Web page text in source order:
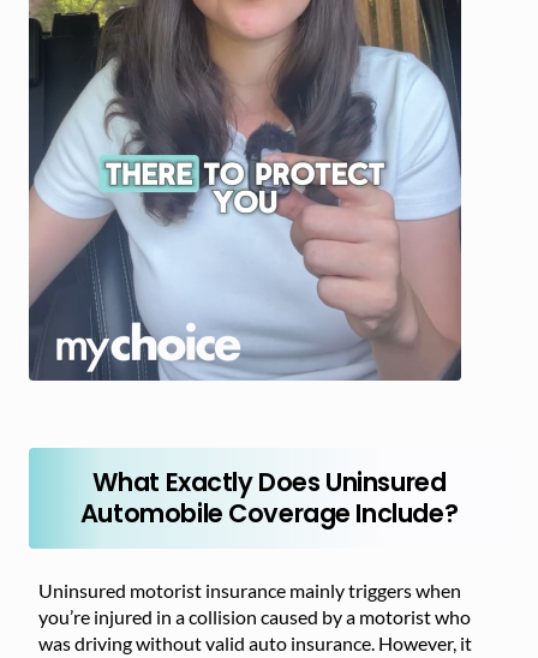
What Exactly Does Uninsured
Automobile Coverage Include?
Uninsured motorist insurance mainly triggers when
you’re injured in a collision caused by a motorist who
was driving without valid auto insurance. However, it